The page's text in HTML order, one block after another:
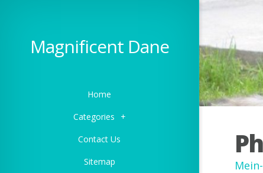
Magnificent Dane
Home
Categories
+
Contact Us
Sitemap